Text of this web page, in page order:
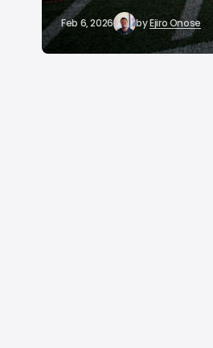
Feb 6, 2026 byEjiro Onose